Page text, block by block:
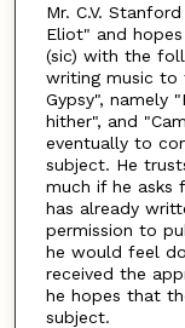
Mr. C.V.
Eliot" and
(sic) with the
writing music to
Gypsy", namely
hither", and
eventually to
subject. He
much if he asks
has already
permission to
he would feel
received the
he hopes that
subject.